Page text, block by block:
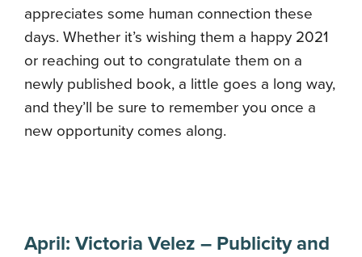
appreciates some human connection these
days. Whether it’s wishing them a happy 2021
or reaching out to congratulate them on a
newly published book, a little goes a long way,
and they’ll be sure to remember you once a
new opportunity comes along.
April: Victoria Velez – Publicity and